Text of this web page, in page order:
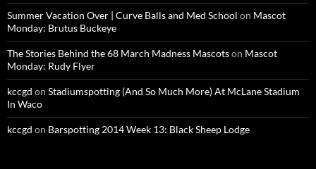
Summer Vacation Over | Curve Balls and Med School on Mascot
Monday: Brutus Buckeye
The Stories Behind the 68 March Madness Mascotson Mascot
Monday: Rudy Flyer
kccgd on Stadiumspotting (And So Much More) At McLane Stadium
In Waco
kccgd on Barspotting 2014 Week 13: Black Sheep Lodge